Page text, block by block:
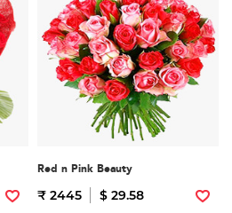
Red n Pink Beauty
₹ 2445 $ 29.58